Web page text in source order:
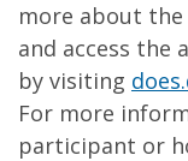
more about the
and access the
by visiting
For more
participant or